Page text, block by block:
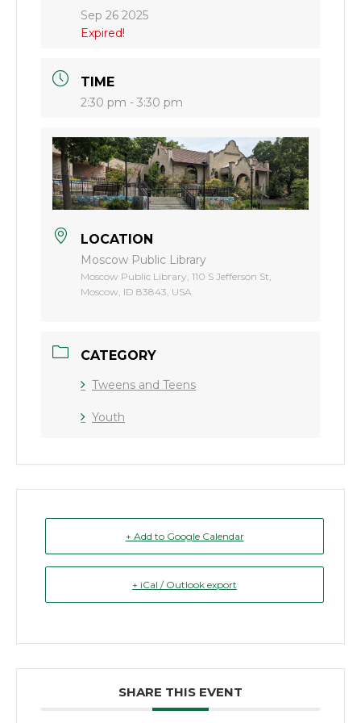
Sep 26 2025
Expired!
TIME
2:30 pm - 3:30 pm
LOCATION
Moscow Public Library
Moscow Public Library, 110 S Jefferson St,
Moscow, ID 83843, USA
CATEGORY
Tweens and Teens
Youth
+ Add to Google Calendar
+ iCal / Outlook export
SHARE THIS EVENT